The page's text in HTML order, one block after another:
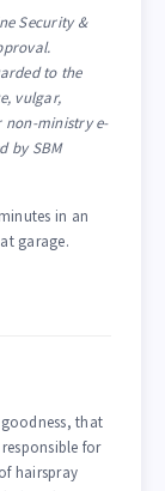
Security &
to the
vulgar,
non-ministry e-
by SBM
in an
garage.
that
for
hairspray